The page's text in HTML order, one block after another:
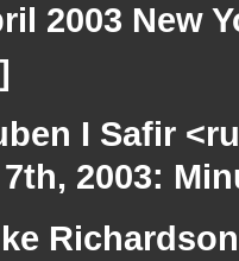
2003 New
I Safir
2003: